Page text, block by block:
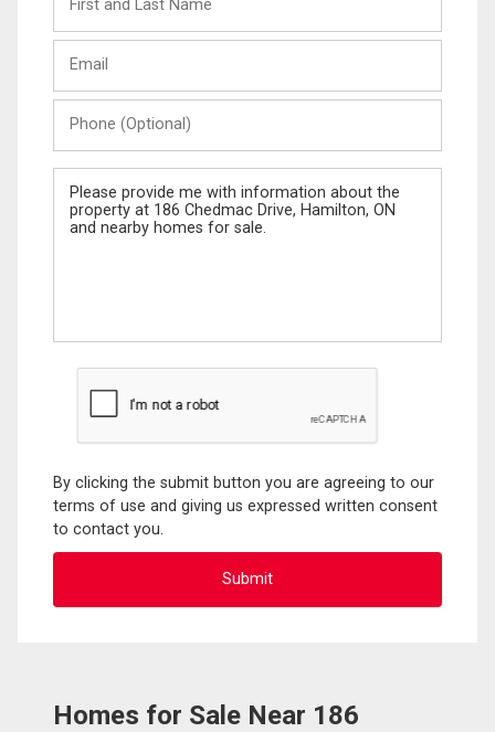
and
Last
(Optional)
Message
By clicking the submit button you are agreeing to our
terms of use and giving us expressed written consent
to contact you.
Homes for Sale Near 186